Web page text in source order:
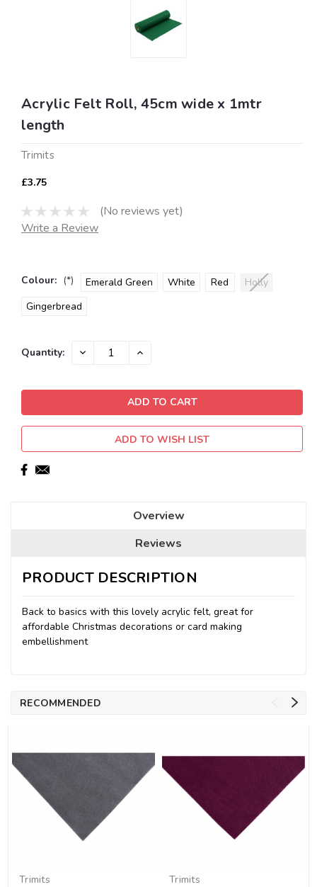
Acrylic Felt Roll, 45cm wide x 1mtr
length
Trimits
£3.75
(No reviews yet)
Write a Review
Colour: (*) Emerald Green White Red
Holly
Gingerbread
Current
Quantity: DECREASE INCREASE
ADD TO WISH LIST
Overview
Reviews
PRODUCT DESCRIPTION
Back to basics with this lovely acrylic felt, great for
affordable Christmas decorations or card making
embellishment
RECOMMENDED
Trimits Trimits